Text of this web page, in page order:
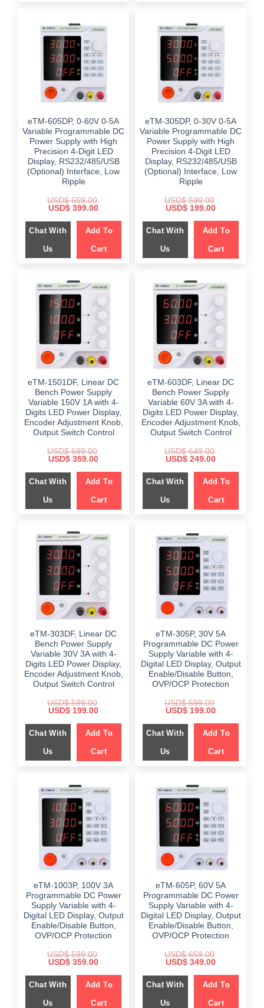
eTM-605DP, 0-60V 0-5A
Variable Programmable DC
Power Supply with High
Precision 4-Digit LED
Display, RS232/485/USB
(Optional) Interface, Low
Ripple
USD$659.00
Original
was:
$ 659.00.
USD$ 399.00Current
is:
$ 399.00.
Chat With
Us
Add To
Cart
eTM-305DP, 0-30V 0-5A
Variable Programmable DC
Power Supply with High
Precision 4-Digit LED
Display, RS232/485/USB
(Optional) Interface, Low
Ripple
USD$599.00
Original
was:
$ 599.00.
USD$ 199.00Current
is:
$ 199.00.
Chat With
Us
Add To
Cart
eTM-1501DF, Linear DC
Bench Power Supply
Variable 150V 1A with 4-
Digits LED Power Display,
Encoder Adjustment Knob,
Output Switch Control
USD$699.00
Original
was:
$ 699.00.
USD$ 359.00Current
is:
$ 359.00.
Chat With
Us
Add To
Cart
eTM-603DF, Linear DC
Bench Power Supply
Variable 60V 3A with 4-
Digits LED Power Display,
Encoder Adjustment Knob,
Output Switch Control
USD$649.00
Original
was:
$ 649.00.
USD$ 249.00Current
is:
$ 249.00.
Chat With
Us
Add To
Cart
eTM-303DF, Linear DC
Bench Power Supply
Variable 30V 3A with 4-
Digits LED Power Display,
Encoder Adjustment Knob,
Output Switch Control
USD$599.00
Original
was:
$ 599.00.
USD$ 199.00Current
is:
$ 199.00.
Chat With
Us
Add To
Cart
eTM-305P, 30V 5A
Programmable DC Power
Supply Variable with 4-
Digital LED Display, Output
Enable/Disable Button,
OVP/OCP Protection
USD$599.00
Original
was:
$ 599.00.
USD$ 199.00Current
is:
$ 199.00.
Chat With
Us
Add To
Cart
eTM-1003P, 100V 3A
Programmable DC Power
Supply Variable with 4-
Digital LED Display, Output
Enable/Disable Button,
OVP/OCP Protection
USD$599.00
Original
was:
$ 599.00.
USD$ 359.00Current
is:
$ 359.00.
Chat With
Us
Add To
Cart
eTM-605P, 60V 5A
Programmable DC Power
Supply Variable with 4-
Digital LED Display, Output
Enable/Disable Button,
OVP/OCP Protection
USD$659.00
Original
was:
$ 659.00.
USD$ 349.00Current
is:
$ 349.00.
Chat With
Us
Add To
Cart